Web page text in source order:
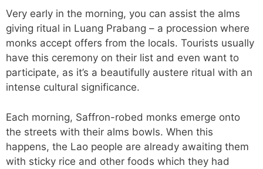
Very early in the morning, you can assist the alms
giving ritual in Luang Prabang – a procession where
monks accept offers from the locals. Tourists usually
have this ceremony on their list and even want to
participate, as it’s a beautifully austere ritual with an
intense cultural significance.
Each morning, Saffron-robed monks emerge onto
the streets with their alms bowls. When this
happens, the Lao people are already awaiting them
with sticky rice and other foods which they had